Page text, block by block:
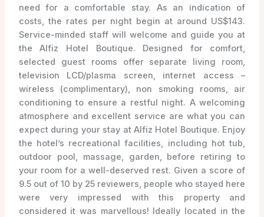
need for a comfortable stay. As an indication of
costs, the rates per night begin at around US$143.
Service-minded staff will welcome and guide you at
the Alfiz Hotel Boutique. Designed for comfort,
selected guest rooms offer separate living room,
television LCD/plasma screen, internet access –
wireless (complimentary), non smoking rooms, air
conditioning to ensure a restful night. A welcoming
atmosphere and excellent service are what you can
expect during your stay at Alfiz Hotel Boutique. Enjoy
the hotel’s recreational facilities, including hot tub,
outdoor pool, massage, garden, before retiring to
your room for a well-deserved rest. Given a score of
9.5 out of 10 by 25 reviewers, people who stayed here
were very impressed with this property and
considered it was marvellous! Ideally located in the